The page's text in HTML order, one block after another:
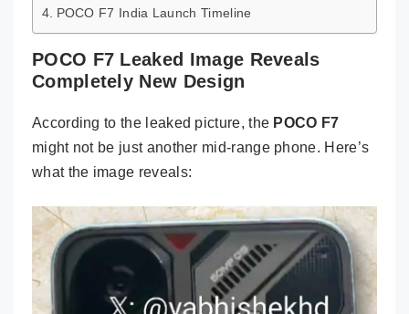
POCO F7 India Launch Timeline
POCO F7 Leaked Image Reveals
Completely New Design
According to the leaked picture, the POCO F7
might not be just another mid-range phone. Here’s
what the image reveals: